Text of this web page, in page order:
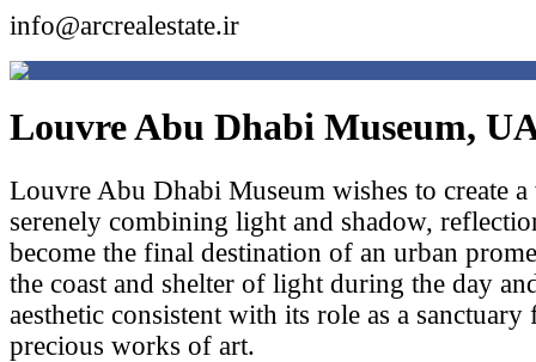
info@arcrealestate.ir
Louvre Abu Dhabi Museum,
Louvre Abu Dhabi Museum wishes to create
serenely combining light and shadow,
become the final destination of an urban
the coast and shelter of light during the day
aesthetic consistent with its role as a sanctuary
precious works of art.